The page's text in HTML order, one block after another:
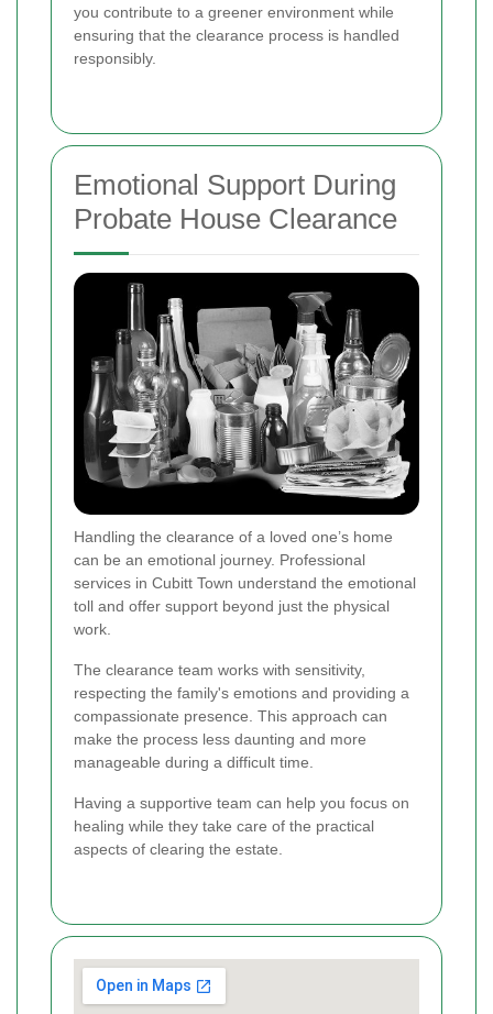
you contribute to a greener environment while
ensuring that the clearance process is handled
responsibly.
Emotional Support During
Probate House Clearance
Handling the clearance of a loved one’s home
can be an emotional journey. Professional
services in Cubitt Town understand the emotional
toll and offer support beyond just the physical
work.
The clearance team works with sensitivity,
respecting the family's emotions and providing a
compassionate presence. This approach can
make the process less daunting and more
manageable during a difficult time.
Having a supportive team can help you focus on
healing while they take care of the practical
aspects of clearing the estate.